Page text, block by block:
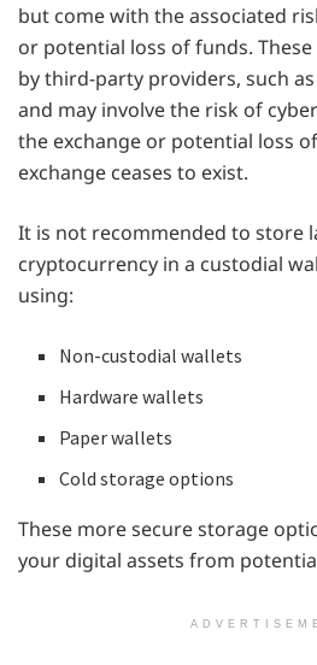
but come with the associated
or potential loss of funds.
by third-party providers, such
and may involve the risk of
the exchange or potential loss
exchange ceases to exist.
It is not recommended to store
cryptocurrency in a custodial
using:
Non-custodial wallets
Hardware wallets
Paper wallets
Cold storage options
These more secure storage
your digital assets from